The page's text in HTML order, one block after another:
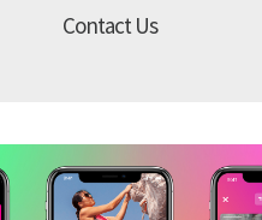
Contact Us